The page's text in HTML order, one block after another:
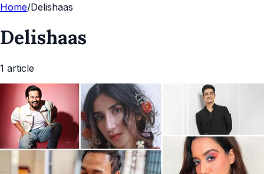
Home/Delishaas
Delishaas
1 article